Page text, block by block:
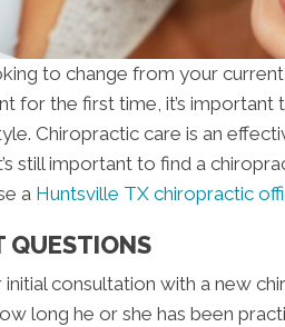
to change from your
for the first time, it’s
Chiropractic care is an
still important to find a
a Huntsville TX chiropractic
QUESTIONS
consultation with a new
long he or she has been